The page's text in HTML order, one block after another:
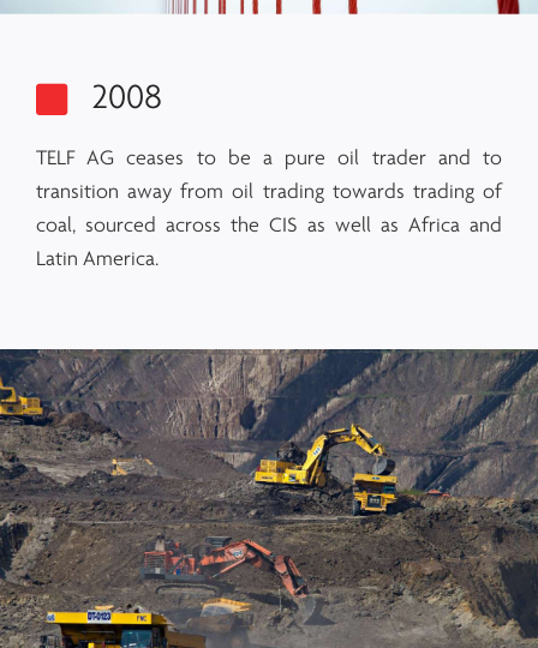
2008
TELF AG ceases to be a pure oil trader and to
transition away from oil trading towards trading of
coal, sourced across the CIS as well as Africa and
Latin America.